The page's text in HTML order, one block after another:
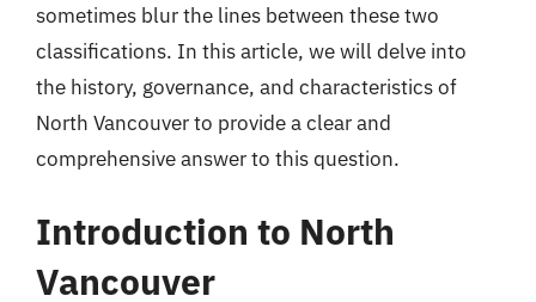
sometimes blur the lines between these two
classifications. In this article, we will delve into
the history, governance, and characteristics of
North Vancouver to provide a clear and
comprehensive answer to this question.
Introduction to North
Vancouver